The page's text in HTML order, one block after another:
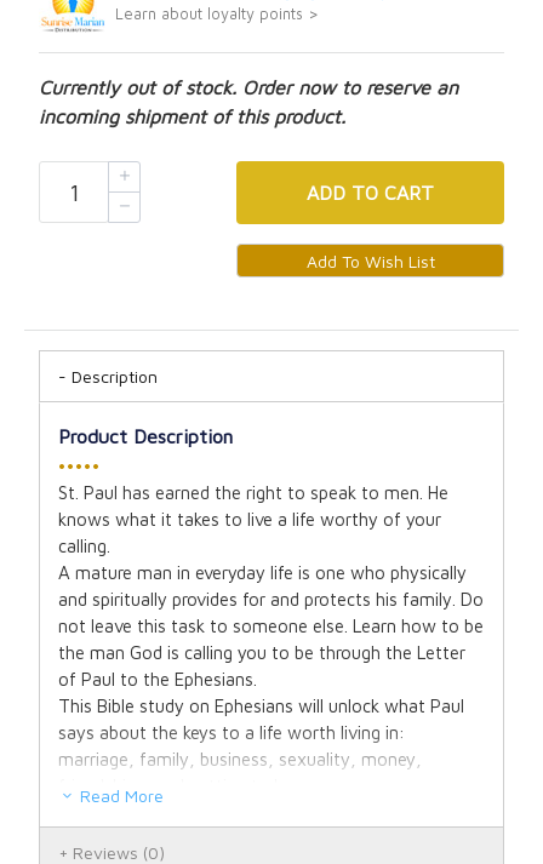
Learn about loyalty points >
Currently out of stock. Order now to reserve an
incoming shipment of this product.
ADD TO CART
Description
Product Description
•••••
St. Paul has earned the right to speak to men. He
knows what it takes to live a life worthy of your
calling.
A mature man in everyday life is one who physically
and spiritually provides for and protects his family. Do
not leave this task to someone else. Learn how to be
the man God is calling you to be through the Letter
of Paul to the Ephesians.
This Bible study on Ephesians will unlock what Paul
says about the keys to a life worth living in:
marriage, family, business, sexuality, money,
friendships, and getting to heaven.
Read More
Reviews (0)